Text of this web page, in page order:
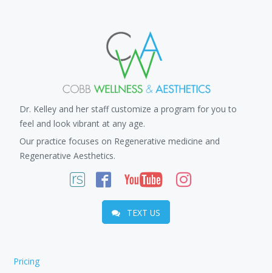
Dr. Kelley and her staff customize a program for you to
feel and look vibrant at any age.
Our practice focuses on Regenerative medicine and
Regenerative Aesthetics.
TEXT US
Pricing